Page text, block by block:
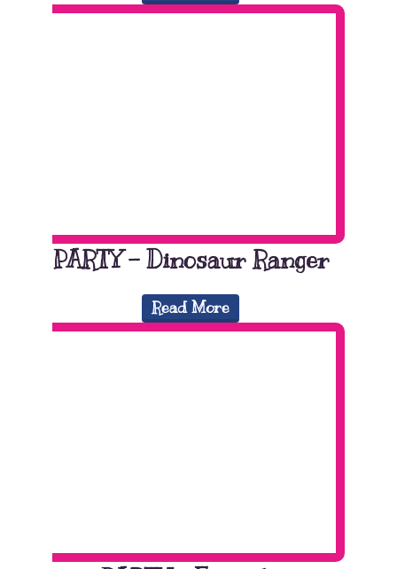
PARTY – Dinosaur Ranger
Read More